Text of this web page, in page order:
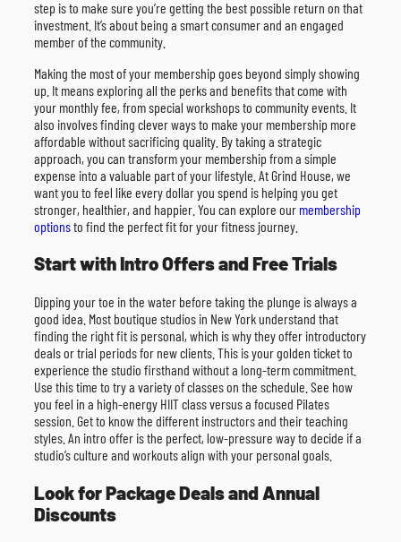
step is to make sure you’re getting the best possible return on that
investment. It’s about being a smart consumer and an engaged
member of the community.
Making the most of your membership goes beyond simply showing
up. It means exploring all the perks and benefits that come with
your monthly fee, from special workshops to community events. It
also involves finding clever ways to make your membership more
affordable without sacrificing quality. By taking a strategic
approach, you can transform your membership from a simple
expense into a valuable part of your lifestyle. At Grind House, we
want you to feel like every dollar you spend is helping you get
stronger, healthier, and happier. You can explore our membership
optionsto find the perfect fit for your fitness journey.
Start with Intro Offers and Free Trials
Dipping your toe in the water before taking the plunge is always a
good idea. Most boutique studios in New York understand that
finding the right fit is personal, which is why they offer introductory
deals or trial periods for new clients. This is your golden ticket to
experience the studio firsthand without a long-term commitment.
Use this time to try a variety of classes on the schedule. See how
you feel in a high-energy HIIT class versus a focused Pilates
session. Get to know the different instructors and their teaching
styles. An intro offer is the perfect, low-pressure way to decide if a
studio’s culture and workouts align with your personal goals.
Look for Package Deals and Annual
Discounts